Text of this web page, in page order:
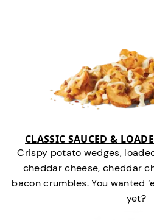
CLASSIC SAUCED &
Crispy potato wedges,
cheddar cheese, cheddar
bacon crumbles. You wanted
yet?